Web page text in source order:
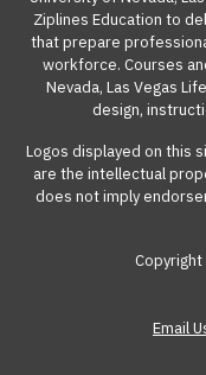
Ziplines Education to
that prepare
workforce. Courses
Nevada, Las Vegas
design,
Logos displayed on this
are the intellectual
does not imply
Email